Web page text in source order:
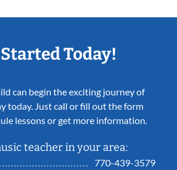
Today!
can begin the exciting journey of
today. Just call or fill out the form
lessons or get more information.
teacher in your area:
770-439-3579